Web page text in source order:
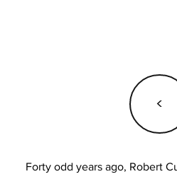
<
Forty odd years ago, Robert